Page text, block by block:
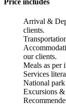
Price includes
Arrival &
clients.
our clients.
Meals as per
Services
National park
Excursions &